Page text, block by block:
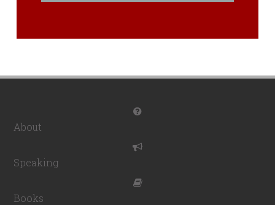
About
Speaking
Books